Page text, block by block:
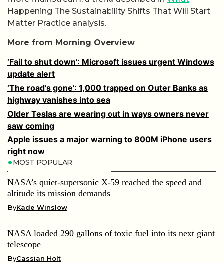
Happening The Sustainability Shifts That Will Start
Matter Practice analysis.
More from Morning Overview
‘Fail to shut down’: Microsoft issues urgent Windows
update alert
‘The road’s gone’: 1,000 trapped on Outer Banks as
highway vanishes into sea
Older Teslas are wearing out in ways owners never
saw coming
Apple issues a major warning to 800M iPhone users
right now
MOST POPULAR
NASA’s quiet-supersonic X-59 reached the speed and
altitude its mission demands
ByKade Winslow
NASA loaded 290 gallons of toxic fuel into its next giant
telescope
ByCassian Holt